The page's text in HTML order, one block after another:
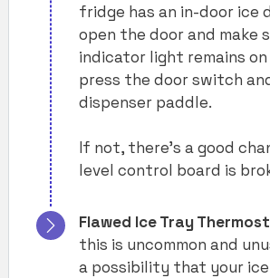
fridge has an in-door ice
open the door and make
indicator light remains
press the door switch
dispenser paddle.
If not, there’s a good
level control board is
Flawed Ice Tray
this is uncommon and
a possibility that your